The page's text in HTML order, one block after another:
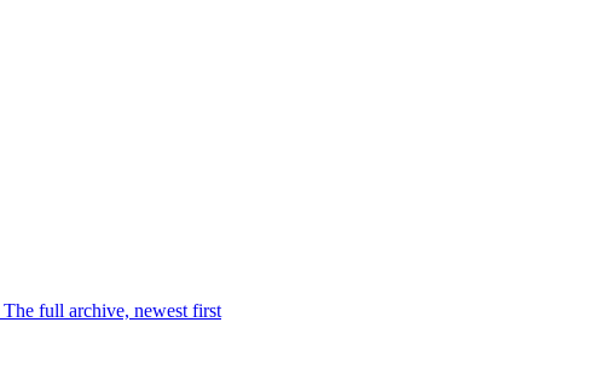
The full archive, newest first